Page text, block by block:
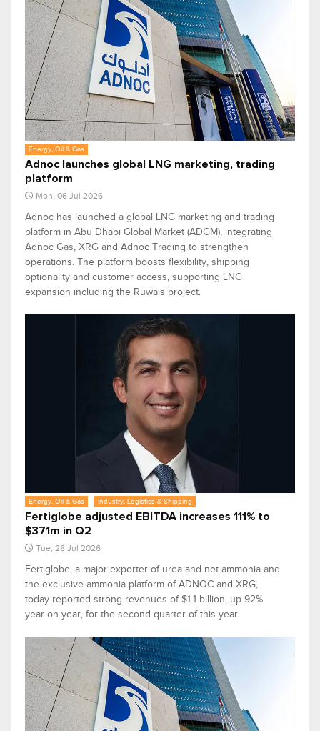
Energy, Oil & Gas
Adnoc launches global LNG marketing, trading
platform
Mon, 06 Jul 2026
Adnoc has launched a global LNG marketing and trading
platform in Abu Dhabi Global Market (ADGM), integrating
Adnoc Gas, XRG and Adnoc Trading to strengthen
operations. The platform boosts flexibility, shipping
optionality and customer access, supporting LNG
expansion including the Ruwais project.
Energy, Oil & Gas Industry, Logistics & Shipping
Fertiglobe adjusted EBITDA increases 111% to
$371m in Q2
Tue, 28 Jul 2026
Fertiglobe, a major exporter of urea and net ammonia and
the exclusive ammonia platform of ADNOC and XRG,
today reported strong revenues of $1.1 billion, up 92%
year-on-year, for the second quarter of this year.